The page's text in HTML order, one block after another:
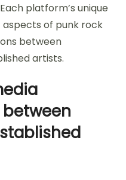
platform’s unique
of punk rock
between
artists.